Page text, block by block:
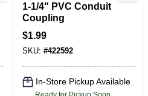
1-1/4" PVC Conduit
Coupling
$1.99
SKU: #422592
In-Store Pickup Available